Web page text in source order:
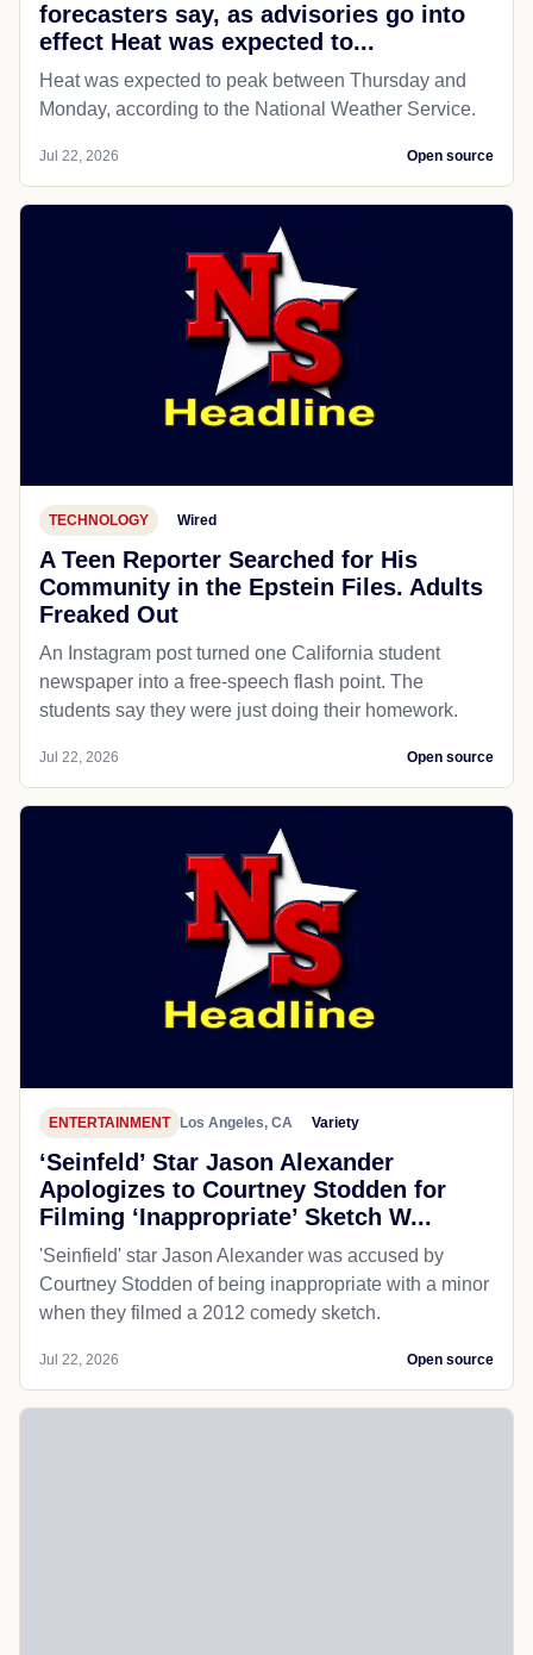
forecasters say, as advisories go into
effect Heat was expected to...
Heat was expected to peak between Thursday and
Monday, according to the National Weather Service.
Jul 22, 2026 Open source
TECHNOLOGY Wired
A Teen Reporter Searched for His
Community in the Epstein Files. Adults
Freaked Out
An Instagram post turned one California student
newspaper into a free-speech flash point. The
students say they were just doing their homework.
Jul 22, 2026 Open source
ENTERTAINMENT Los Angeles, CA Variety
‘Seinfeld’ Star Jason Alexander
Apologizes to Courtney Stodden for
Filming ‘Inappropriate’ Sketch W...
'Seinfield' star Jason Alexander was accused by
Courtney Stodden of being inappropriate with a minor
when they filmed a 2012 comedy sketch.
Jul 22, 2026 Open source